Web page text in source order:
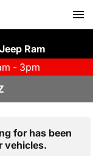
Ram
- 3pm
for has been
vehicles.